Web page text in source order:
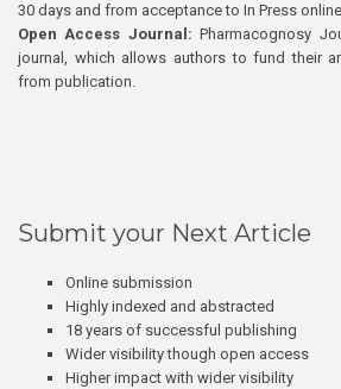
30 days and from acceptance to In Press
Open Access Journal:Pharmacognosy
journal, which allows authors to fund their
from publication.
Submit your Next Article
Online submission
Highly indexed and abstracted
18 years of successful publishing
Wider visibility though open access
Higher impact with wider visibility